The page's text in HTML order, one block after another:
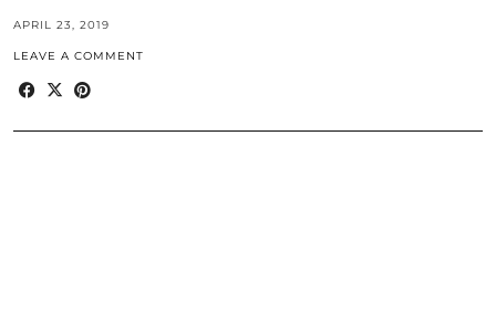
APRIL 23, 2019
LEAVE A COMMENT